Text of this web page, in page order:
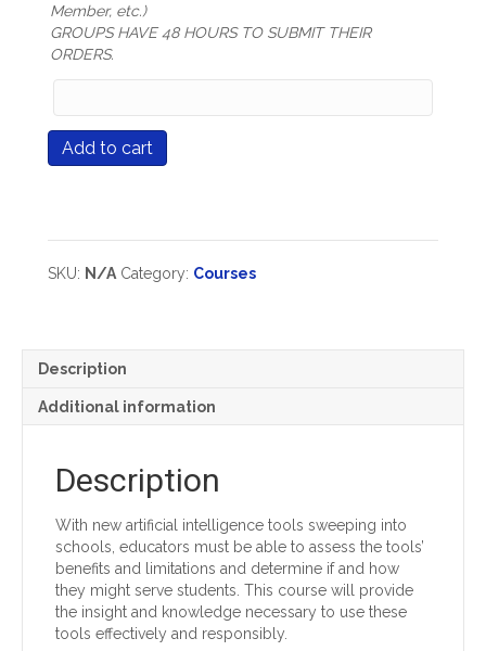
Member, etc.)
GROUPS HAVE 48 HOURS TO SUBMIT THEIR
ORDERS.
Names
(only
Registration
Course
#583
Summer
Add to cart
SKU: N/A Category: Courses
Description
Additional information
Description
With new artificial intelligence tools sweeping into
schools, educators must be able to assess the tools’
benefits and limitations and determine if and how
they might serve students. This course will provide
the insight and knowledge necessary to use these
tools effectively and responsibly.